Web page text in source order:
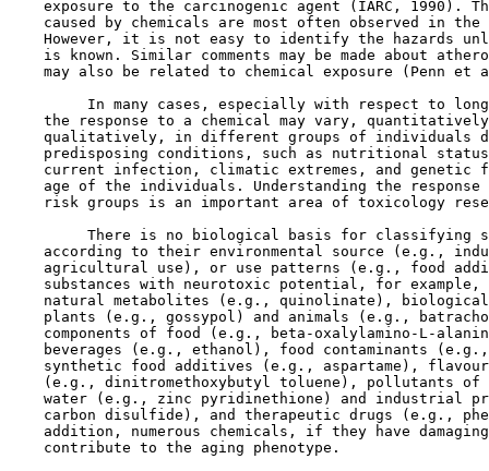
exposure to the carcinogenic agent (IARC, 1990).
caused by chemicals are most often observed in the
However, it is not easy to identify the hazards
is known. Similar comments may be made about
may also be related to chemical exposure (Penn et
In many cases, especially with respect to
the response to a chemical may vary,
qualitatively, in different groups of individuals
predisposing conditions, such as nutritional
current infection, climatic extremes, and genetic
age of the individuals. Understanding the response
risk groups is an important area of toxicology
There is no biological basis for classifying
according to their environmental source (e.g.,
agricultural use), or use patterns (e.g., food
substances with neurotoxic potential, for example,
natural metabolites (e.g., quinolinate),
plants (e.g., gossypol) and animals (e.g.,
components of food (e.g., beta-oxalylamino-L-
beverages (e.g., ethanol), food contaminants
synthetic food additives (e.g., aspartame),
(e.g., dinitromethoxybutyl toluene), pollutants of
water (e.g., zinc pyridinethione) and industrial
carbon disulfide), and therapeutic drugs (e.g.,
addition, numerous chemicals, if they have
    contribute to the aging phenotype.